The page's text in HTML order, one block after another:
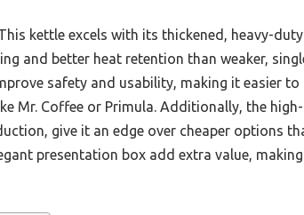
kettle excels with its thickened, heavy-
and better heat retention than weaker,
safety and usability, making it easier
Mr. Coffee or Primula. Additionally, the
give it an edge over cheaper options
presentation box add extra value,